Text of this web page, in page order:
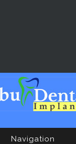
Navigation